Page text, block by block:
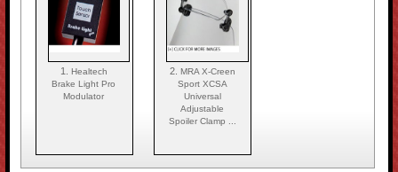
1. Healtech
Brake Light Pro
Modulator
2. MRA X-Creen
Sport XCSA
Universal
Adjustable
Spoiler Clamp ...